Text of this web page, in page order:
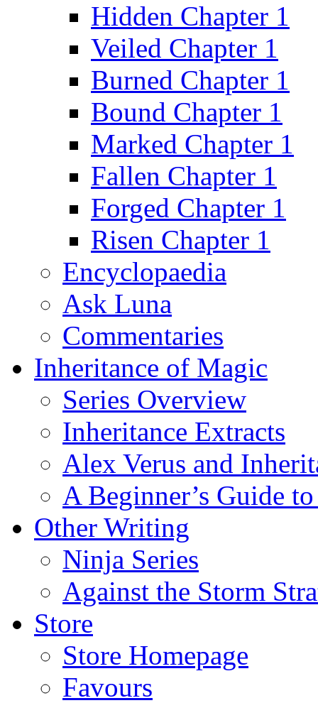
Hidden Chapter 1
Veiled Chapter 1
Burned Chapter 1
Bound Chapter 1
Marked Chapter 1
Fallen Chapter 1
Forged Chapter 1
Risen Chapter 1
Encyclopaedia
Ask Luna
Commentaries
Inheritance of Magic
Series Overview
Inheritance Extracts
Alex Verus and
A Beginner’s Guide
Other Writing
Ninja Series
Against the Storm
Store
Store Homepage
Favours